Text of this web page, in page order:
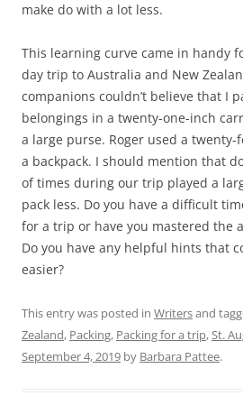
make do with a lot less.
This learning curve came in handy
day trip to Australia and New
companions couldn’t believe that I
belongings in a twenty-one-inch
a large purse. Roger used a
a backpack. I should mention that
of times during our trip played a
pack less. Do you have a difficult
for a trip or have you mastered the
Do you have any helpful hints that
easier?
This entry was posted in Writersand
Zealand, Packing, Packing for a trip,St.
September 4, 2019 by Barbara Pattee.